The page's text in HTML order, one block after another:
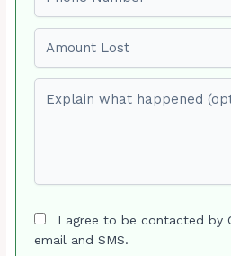
I agree to be contacted by
email and SMS.